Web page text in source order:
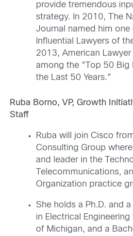
provide tremendous
strategy. In 2010, The
Journal named him
Influential Lawyers of
2013, American
among the “Top 50 Big
the Last 50 Years.”
Ruba Borno, VP, Growth
Staff
Ruba will join Cisco
Consulting Group
and leader in the
Telecommunications,
Organization practice
She holds a Ph.D. and
in Electrical
of Michigan, and a